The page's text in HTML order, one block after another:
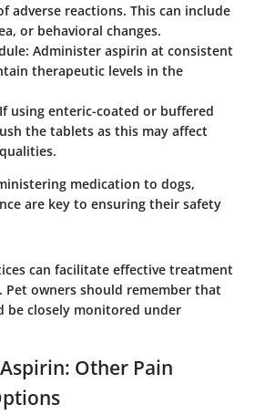
adverse reactions. This can include
or behavioral changes.
: Administer aspirin at consistent
therapeutic levels in the
using enteric-coated or buffered
the tablets as this may affect
medication to dogs,
are key to ensuring their safety
can facilitate effective treatment
Pet owners should remember that
be closely monitored under
Other Pain